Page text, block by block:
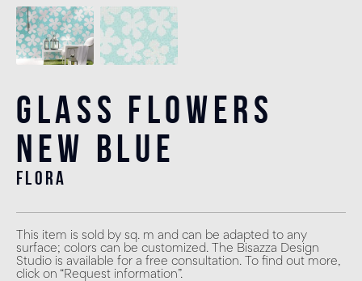
Glass Flowers
New Blue
flora
This item is sold by sq. m and can be adapted to any
surface; colors can be customized. The Bisazza Design
Studio is available for a free consultation. To find out more,
click on “Request information”.